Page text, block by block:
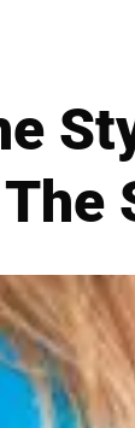
The